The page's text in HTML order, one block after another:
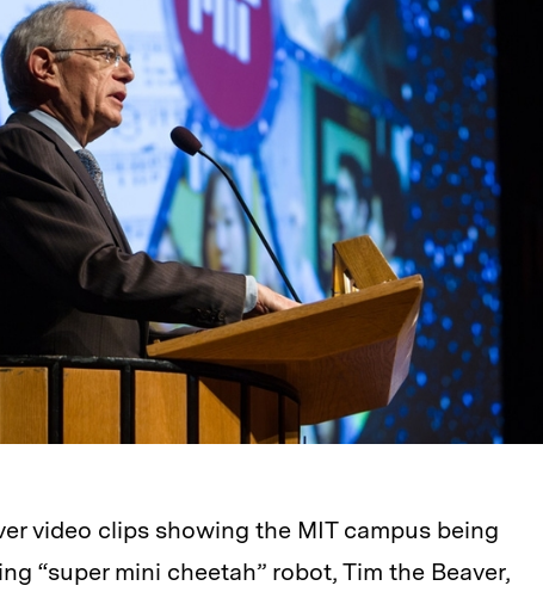
video clips showing the MIT campus being
“super mini cheetah” robot, Tim the Beaver,